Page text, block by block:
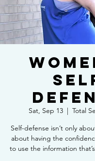
Sat, Sep 13
  |
Total
Self-defense isn’t only
about having the
to use the information